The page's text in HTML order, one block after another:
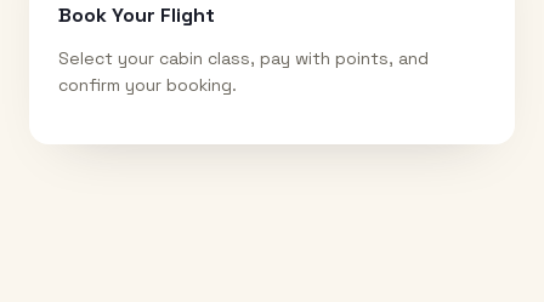
Book Your Flight
Select your cabin class, pay with points, and
confirm your booking.